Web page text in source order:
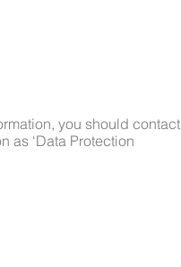
you should contact
as ‘Data Protection